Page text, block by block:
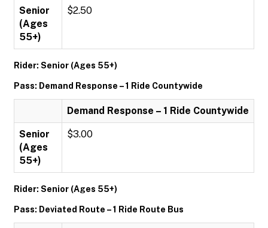
Senior
(Ages
55+)
$2.50
Rider: Senior (Ages 55+)
Pass: Demand Response – 1 Ride Countywide
Demand Response – 1 Ride Countywide
Senior
(Ages
55+)
$3.00
Rider: Senior (Ages 55+)
Pass: Deviated Route – 1 Ride Route Bus